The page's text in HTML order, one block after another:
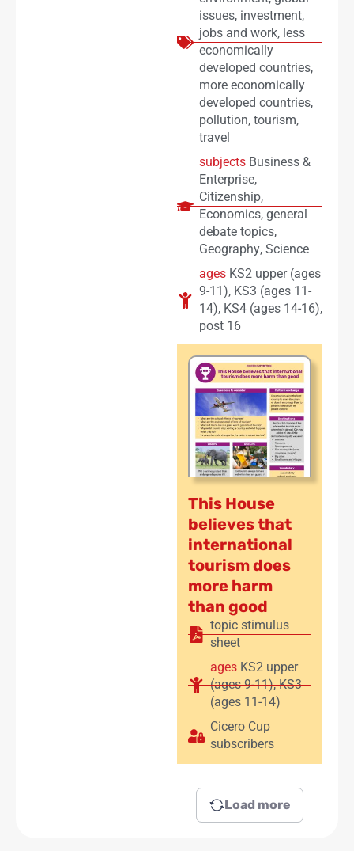
issues, investment,
jobs and work, less
economically
developed countries,
more economically
developed countries,
pollution, tourism,
travel
subjects Business &
Enterprise,
Citizenship,
Economics, general
debate topics,
Geography, Science
ages KS2 upper (ages
9-11), KS3 (ages 11-
14), KS4 (ages 14-16),
post 16
This House
believes that
international
tourism does
more harm
than good
topic stimulus
sheet
ages KS2 upper
(ages 9-11),KS3
(ages 11-14)
Cicero Cup
subscribers
Load more